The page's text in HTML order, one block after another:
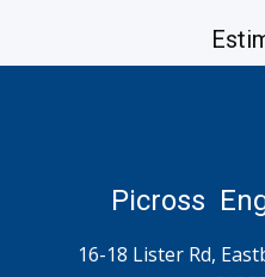
Picross
16-18 Lister Rd,